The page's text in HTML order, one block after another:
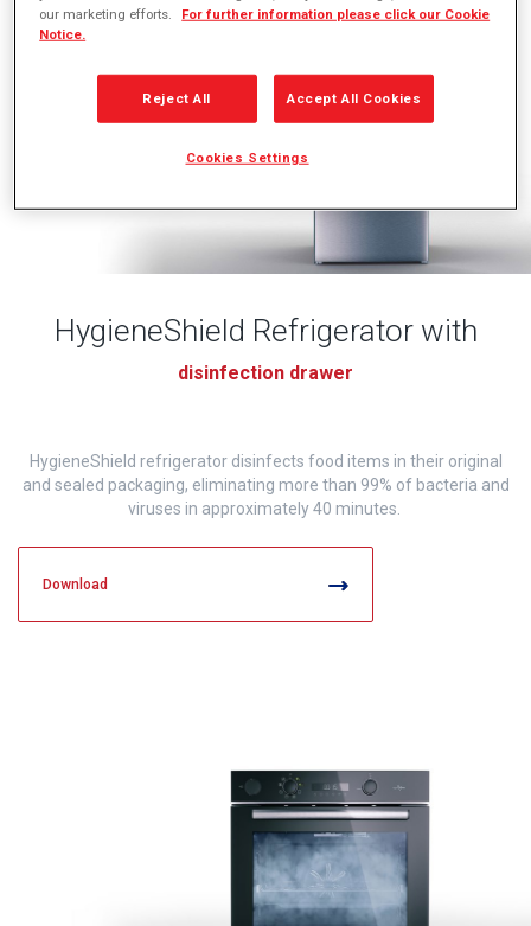
HygieneShield Refrigerator with
disinfection drawer
HygieneShield refrigerator disinfects food items in their original
and sealed packaging, eliminating more than 99% of bacteria and
viruses in approximately 40 minutes.
Download
our marketing efforts.
For further information please click our Cookie
Notice.
Reject All Accept All Cookies
Cookies Settings